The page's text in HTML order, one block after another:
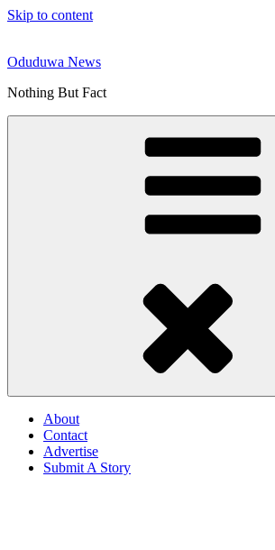
Skip to content
Oduduwa News
Nothing But Fact
About
Contact
Advertise
Submit A Story